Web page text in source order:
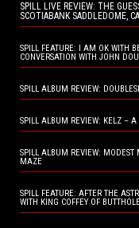
SPILL LIVE REVIEW: THE
SCOTIABANK SADDLEDOME,
SPILL FEATURE: I AM OK WITH
CONVERSATION WITH JOHN
SPILL ALBUM REVIEW:
SPILL ALBUM REVIEW: KELZ – A
SPILL ALBUM REVIEW:
MAZE
SPILL FEATURE: AFTER THE
WITH KING COFFEY OF